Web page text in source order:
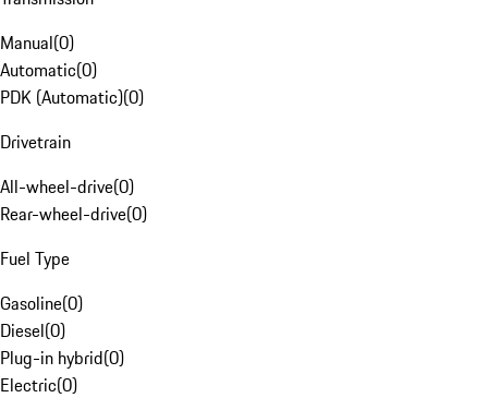
Manual(0)
Automatic(0)
PDK (Automatic)(0)
Drivetrain
All-wheel-drive(0)
Rear-wheel-drive(0)
Fuel Type
Gasoline(0)
Diesel(0)
Plug-in hybrid(0)
Electric(0)